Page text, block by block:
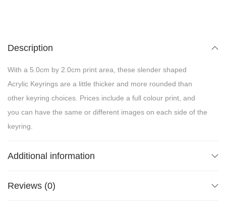
Description
With a 5.0cm by 2.0cm print area, these slender shaped
Acrylic Keyrings are a little thicker and more rounded than
other keyring choices. Prices include a full colour print, and
you can have the same or different images on each side of the
keyring.
Additional information
Reviews (0)